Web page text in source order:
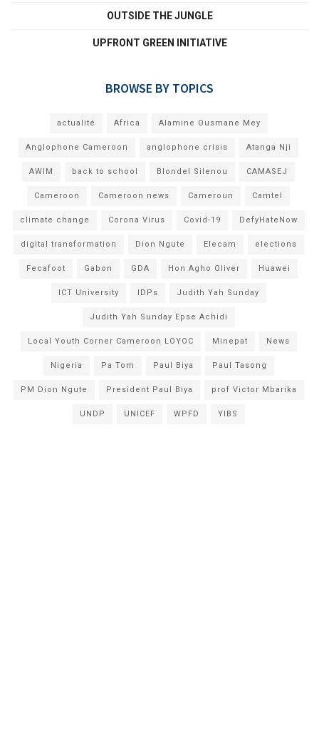
OUTSIDE THE JUNGLE
UPFRONT GREEN INITIATIVE
BROWSE BY TOPICS
actualité Africa Alamine Ousmane Mey
Anglophone Cameroon anglophone crisis Atanga Nji
AWIM back to school Blondel Silenou CAMASEJ
Cameroon Cameroon news Cameroun Camtel
climate change Corona Virus Covid-19 DefyHateNow
digital transformation Dion Ngute Elecam elections
Fecafoot Gabon GDA Hon Agho Oliver Huawei
ICT University IDPs Judith Yah Sunday
Judith Yah Sunday Epse Achidi
Local Youth Corner Cameroon LOYOC Minepat News
Nigeria Pa Tom Paul Biya Paul Tasong
PM Dion Ngute President Paul Biya prof Victor Mbarika
UNDP UNICEF WPFD YIBS